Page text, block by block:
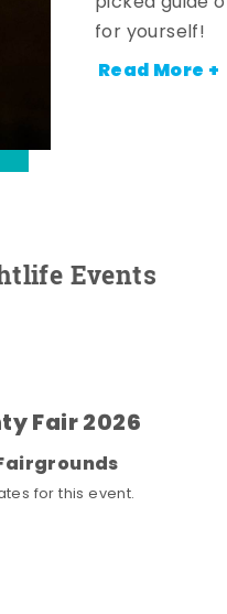
for yourself!
Read More +
Events
Fair 2026
for this event.